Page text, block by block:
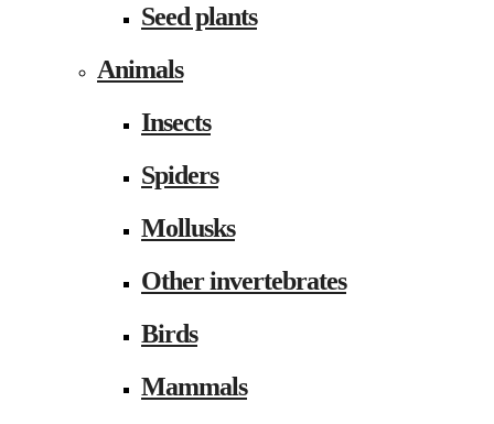
Seed plants
Animals
Insects
Spiders
Mollusks
Other invertebrates
Birds
Mammals